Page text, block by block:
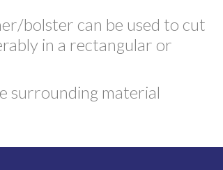
bolster can be used to cut
in a rectangular or
surrounding material